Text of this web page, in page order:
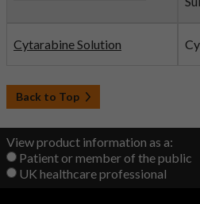
Cytarabine Solution
Back to Top
View product information as a:
Patient or member of the public
UK healthcare professional